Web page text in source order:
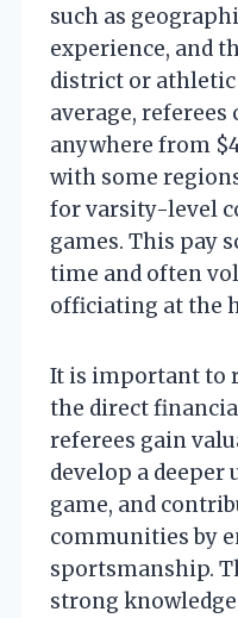
such as
experience, and
district or athletic
average, referees
anywhere from
with some
for varsity-level
games. This pay
time and often
officiating at the
It is important to
the direct
referees gain
develop a deeper
game, and
communities by
sportsmanship.
strong